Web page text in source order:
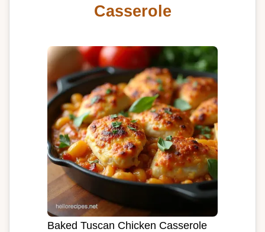
Casserole
Baked Tuscan Chicken Casserole